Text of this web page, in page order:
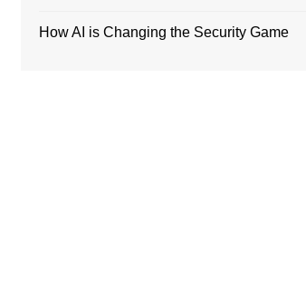
How AI is Changing the Security Game